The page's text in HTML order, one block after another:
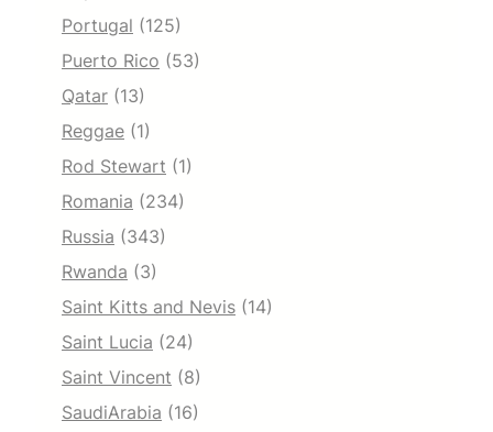
Portugal (125)
Puerto Rico (53)
Qatar (13)
Reggae (1)
Rod Stewart (1)
Romania (234)
Russia (343)
Rwanda (3)
Saint Kitts and Nevis (14)
Saint Lucia (24)
Saint Vincent (8)
SaudiArabia (16)